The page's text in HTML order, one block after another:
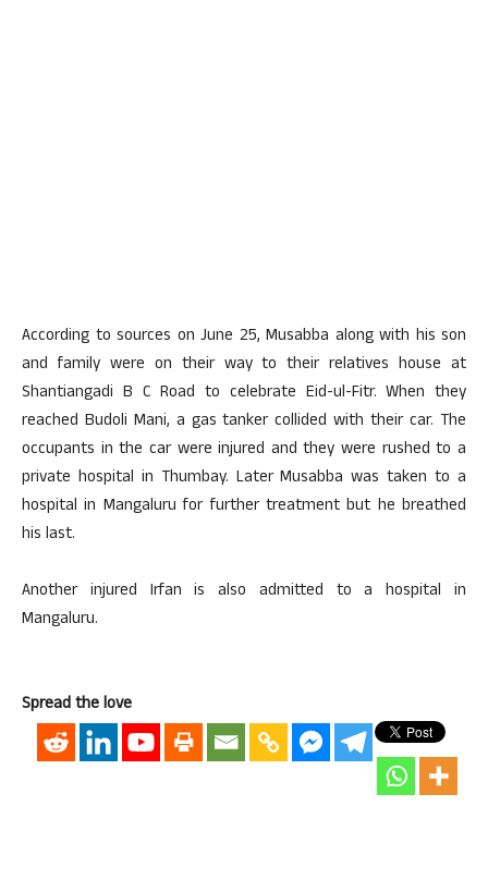
According to sources on June 25, Musabba along with his son
and family were on their way to their relatives house at
Shantiangadi B C Road to celebrate Eid-ul-Fitr. When they
reached Budoli Mani, a gas tanker collided with their car. The
occupants in the car were injured and they were rushed to a
private hospital in Thumbay. Later Musabba was taken to a
hospital in Mangaluru for further treatment but he breathed
his last.
Another injured Irfan is also admitted to a hospital in
Mangaluru.
Spread the love